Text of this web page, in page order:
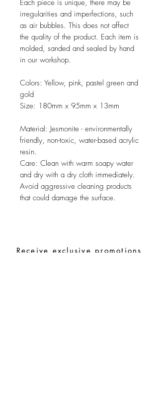
Each piece is unique, there may be
irregularities and imperfections, such
as air bubbles. This does not affect
the quality of the product. Each item is
molded, sanded and sealed by hand
in our workshop.
Colors: Yellow, pink, pastel green and
gold
Size: 180mm x 95mm x 13mm
Material: Jesmonite - environmentally
friendly, non-toxic, water-based acrylic
resin.
Care: Clean with warm soapy water
and dry with a dry cloth immediately.
Avoid aggressive cleaning products
that could damage the surface.
Receive exclusive promotions